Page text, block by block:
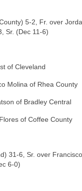
5-2, Fr. over
Sr. (Dec 11-6)
of Cleveland
Molina of Rhea County
of Bradley Central
of Coffee County
31-6, Sr. over
6-0)